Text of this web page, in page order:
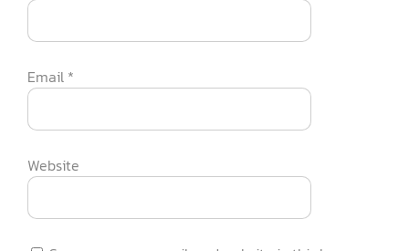
Email *
Website